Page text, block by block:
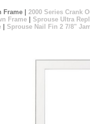
Frame | 2000 Series Crank
Frame
Sprouse Ultra
Sprouse Nail Fin 2 7/8"